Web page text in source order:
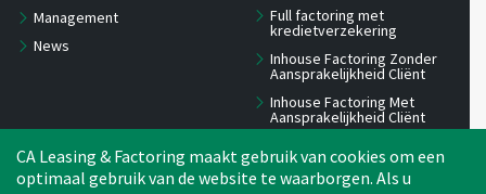
Management
News
Full factoring met
kredietverzekering
Inhouse Factoring Zonder
Aansprakelijkheid Cliënt
Inhouse Factoring Met
Aansprakelijkheid Cliënt
International factoring pass
CA Leasing & Factoring maakt gebruik van cookies om een
optimaal gebruik van de website te waarborgen. Als u